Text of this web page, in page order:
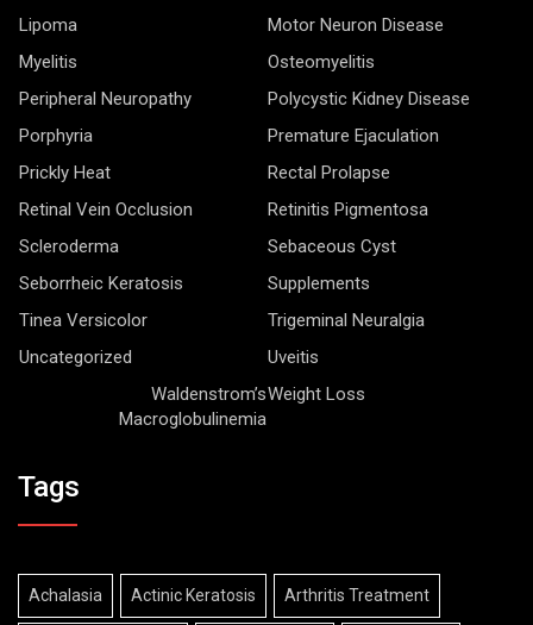
Lipoma
Motor Neuron Disease
Myelitis
Osteomyelitis
Peripheral Neuropathy
Polycystic Kidney Disease
Porphyria
Premature Ejaculation
Prickly Heat
Rectal Prolapse
Retinal Vein Occlusion
Retinitis Pigmentosa
Scleroderma
Sebaceous Cyst
Seborrheic Keratosis
Supplements
Tinea Versicolor
Trigeminal Neuralgia
Uncategorized
Uveitis
Waldenstrom’s
Macroglobulinemia
Weight Loss
Tags
Achalasia Actinic Keratosis Arthritis Treatment